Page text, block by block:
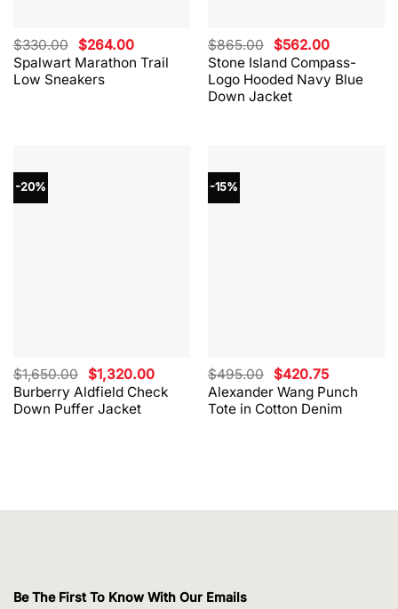
Spalwart Marathon Trail
Low Sneakers
$330.00 Original
price
was:
$330.00.
$264.00Current
price
is:
Stone Island Compass-
Logo Hooded Navy Blue
Down Jacket
$865.00 Original
price
was:
$865.00.
$562.00Current
price
is:
$562.00.
-20%
Burberry Aldfield Check
Down Puffer Jacket
$1,650.00 Original
price
was:
$1,650.00.
$1,320.00Current
price
is:
$1,320.00.
-15%
Alexander Wang Punch
Tote in Cotton Denim
$495.00 Original
price
was:
$495.00.
$420.75Current
price
is:
$420.75.
Be The First To Know With Our Emails